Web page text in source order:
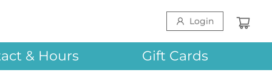
Login
& Hours Gift Cards